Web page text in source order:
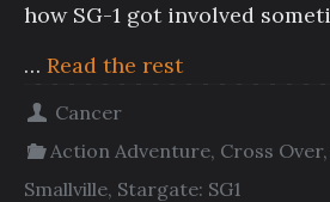
how SG-1 got involved
… Read the rest
Cancer
Action Adventure, Cross Over,
Smallville, Stargate: SG1